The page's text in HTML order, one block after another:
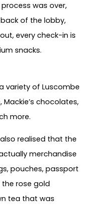
was over,
of the lobby,
every check-in is
snacks.
variety of Luscombe
Mackie’s chocolates,
more.
realised that the
merchandise
pouches, passport
the rose gold
tea that was